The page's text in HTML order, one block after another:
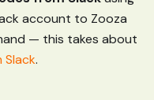
account to Zooza
— this takes about
Slack.